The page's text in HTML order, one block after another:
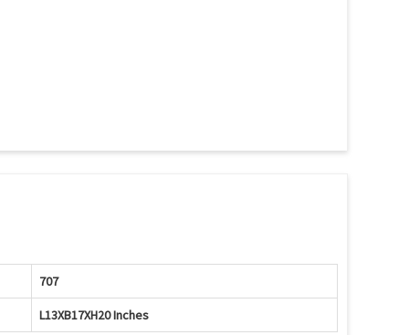
707
L13XB17XH20 Inches